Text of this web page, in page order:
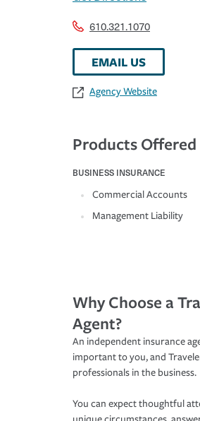
610.321.1070
EMAIL US
Agency Website
Products Offered
BUSINESS INSURANCE
Commercial Accounts
Management Liability
Why Choose a
Agent?
An independent insurance
important to you, and
professionals in the business.
You can expect thoughtful